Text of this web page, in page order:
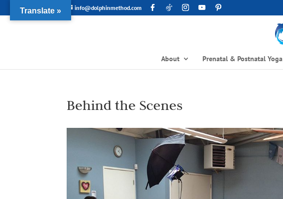
info@dolphinmethod.com
About Prenatal & Postnatal Yoga
Behind the Scenes
Translate »